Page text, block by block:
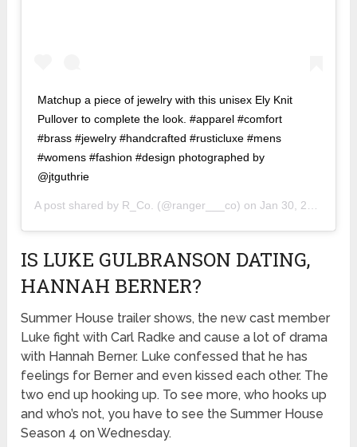
Matchup a piece of jewelry with this unisex Ely Knit
Pullover to complete the look. #apparel #comfort
#brass #jewelry #handcrafted #rusticluxe #mens
#womens #fashion #design photographed by
@jtguthrie
A post shared by R_Co. (@ranger___co) onJan 30, 2020 at 5:53am PST
IS LUKE GULBRANSON DATING,
HANNAH BERNER?
Summer House trailer shows, the new cast member
Luke fight with Carl Radke and cause a lot of drama
with Hannah Berner. Luke confessed that he has
feelings for Berner and even kissed each other. The
two end up hooking up. To see more, who hooks up
and who’s not, you have to see the Summer House
Season 4 on Wednesday.